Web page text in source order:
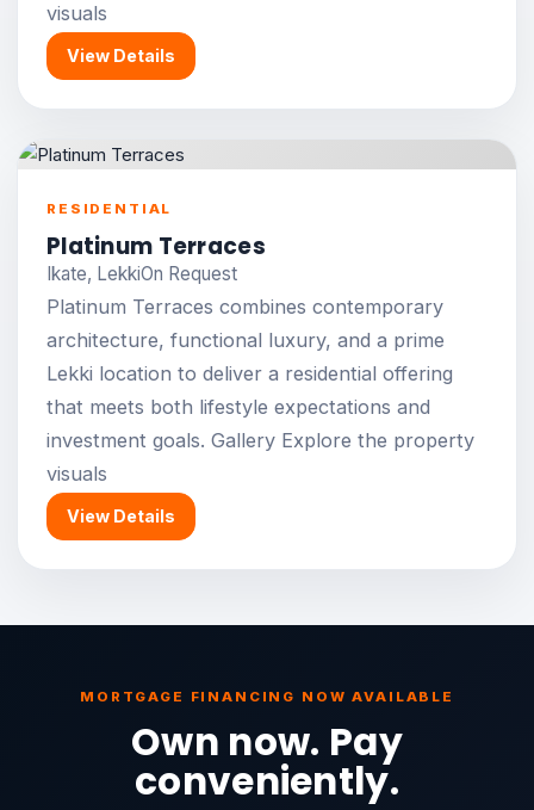
visuals
View Details
RESIDENTIAL
Platinum Terraces
Ikate, LekkiOn Request
Platinum Terraces combines contemporary
architecture, functional luxury, and a prime
Lekki location to deliver a residential offering
that meets both lifestyle expectations and
investment goals. Gallery Explore the property
visuals
View Details
MORTGAGE FINANCING NOW AVAILABLE
Own now. Pay
conveniently.